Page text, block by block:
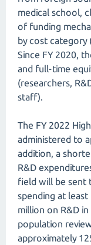
medical school,
of funding
by cost category
Since FY 2020,
and full-time
(researchers,
staff).
The FY 2022
administered to
addition, a
R&D
field will be sent
spending at
million on R&D
population
approximately